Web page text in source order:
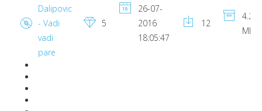
Dalipovic
- Vadi
vadi
pare
5
26-07-
2016
18:05:47
12
4.22
MB